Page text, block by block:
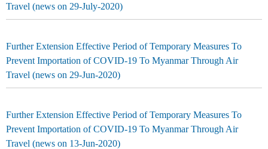
Travel (news on 29-July-2020)
Further Extension Effective Period of Temporary Measures To
Prevent Importation of COVID-19 To Myanmar Through Air
Travel (news on 29-Jun-2020)
Further Extension Effective Period of Temporary Measures To
Prevent Importation of COVID-19 To Myanmar Through Air
Travel (news on 13-Jun-2020)